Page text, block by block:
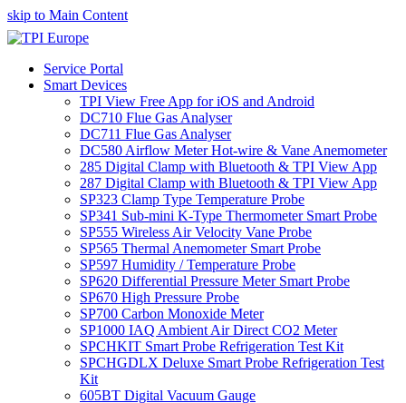
skip to Main Content
Service Portal
Smart Devices
TPI View Free App for iOS and Android
DC710 Flue Gas Analyser
DC711 Flue Gas Analyser
DC580 Airflow Meter Hot-wire & Vane Anemometer
285 Digital Clamp with Bluetooth & TPI View App
287 Digital Clamp with Bluetooth & TPI View App
SP323 Clamp Type Temperature Probe
SP341 Sub-mini K-Type Thermometer Smart Probe
SP555 Wireless Air Velocity Vane Probe
SP565 Thermal Anemometer Smart Probe
SP597 Humidity / Temperature Probe
SP620 Differential Pressure Meter Smart Probe
SP670 High Pressure Probe
SP700 Carbon Monoxide Meter
SP1000 IAQ Ambient Air Direct CO2 Meter
SPCHKIT Smart Probe Refrigeration Test Kit
SPCHGDLX Deluxe Smart Probe Refrigeration Test
Kit
605BT Digital Vacuum Gauge